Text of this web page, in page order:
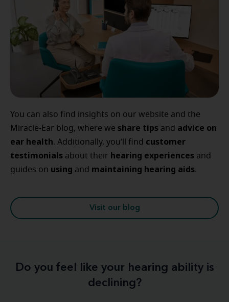
You can also find insights on our website and the
Miracle-Ear blog, where we share tips and advice on
ear health. Additionally, you’ll find customer
testimonials about their hearing experiences and
guides on using and maintaining hearing aids.
Visit our blog
Do you feel like your hearing ability is
declining?